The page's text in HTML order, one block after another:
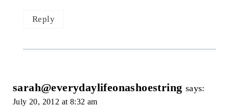
Reply
sarah@everydaylifeonashoestring says:
July 20, 2012 at 8:32 am